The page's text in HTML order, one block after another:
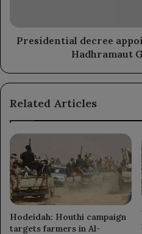
Governorate.
Presidential decree
Hadhramaut
Related Articles
Hodeidah: Houthi campaign
targets farmers in Al-